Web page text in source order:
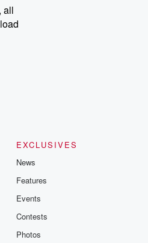
reach out to the Betrayal Team by
and follow us on
@glasspodcasts. Please join
exclusive content, curated book
community discussions. Sign up FREE
all
EXCLUSIVES
News
Features
Events
Contests
Photos